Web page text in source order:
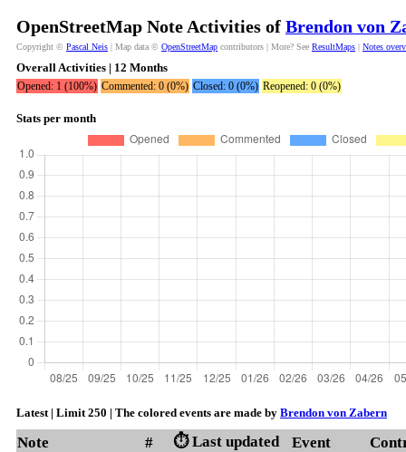
OpenStreetMap Note Activities of Brendon von
Copyright © Pascal Neis | Map data © OpenStreetMap contributors | More? See ResultMaps | Notes
Overall Activities | 12 Months
Opened: 1 (100%) Commented: 0 (0%) Closed: 0 (0%) Reopened: 0 (0%)
Stats per month
Latest | Limit 250 | The colored events are made by Brendon von Zabern
Note # ⏱️ Last updated Event